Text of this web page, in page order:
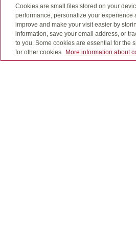
Participating life
grow in cash value
Cookies are small files stored on your
performance, personalize your
improve and make your visit easier by
information, save your email address, or
to you. Some cookies are essential for the
for other cookies.
More information about